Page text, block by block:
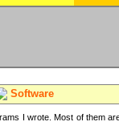
Software
I wrote. Most of them